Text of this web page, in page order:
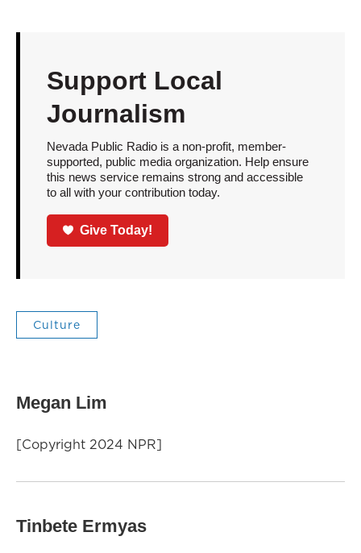
Support Local
Journalism
Nevada Public Radio is a non-profit, member-
supported, public media organization. Help ensure
this news service remains strong and accessible
to all with your contribution today.
Give Today!
Culture
Megan Lim
[Copyright 2024 NPR]
Tinbete Ermyas